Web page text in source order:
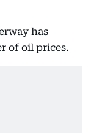
has
of oil prices.